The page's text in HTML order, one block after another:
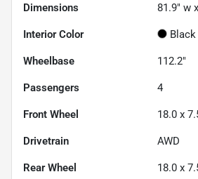
Dimensions 81.9" w
Interior Color Black
Wheelbase 112.2"
Passengers 4
Front Wheel 18.0 x
Drivetrain AWD
Rear Wheel 18.0 x